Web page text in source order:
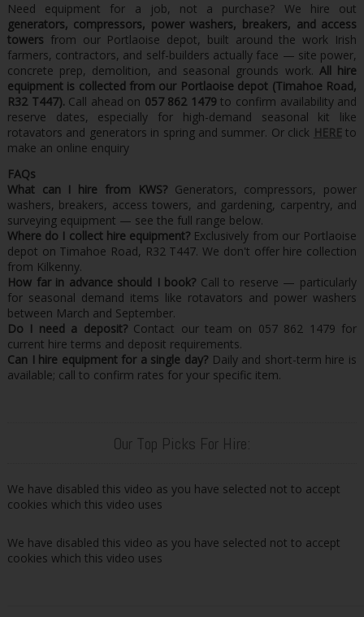
Need equipment for a job, not a purchase? We hire out
generators, compressors, power washers, breakers, and access
towers from our Portlaoise depot, built around the work Irish
farmers, contractors, and self-builders actually face — site power,
concrete prep, demolition, and seasonal grounds work. All hire
equipment is collected from our Portlaoise depot (Timahoe Road,
R32 T447). Call ahead on 057 862 1479 to confirm availability and
reserve dates, especially for high-demand seasonal kit like
rotavators and generators in spring and summer. Or click HEREto
make an online enquiry
FAQs
What can I hire from KWS?Generators, compressors, power
washers, breakers, access towers, and gardening, carpentry, and
surveying equipment — see the full range below.
Where do I collect hire equipment? Exclusively from our Portlaoise
depot on Timahoe Road, R32 T447. We don't offer hire collection
from Kilkenny.
How far in advance should I book? Call to reserve — particularly
for seasonal demand items like rotavators and power washers
between March and September.
Do I need a deposit?Contact our team on 057 862 1479 for
current hire terms and deposit requirements.
Can I hire equipment for a single day? Daily and short-term hire is
available; call to confirm rates for your specific item.
Our Top Picks For Hire:
We have disabled this video as you have selected not to accept
cookies which this video uses
We have disabled this video as you have selected not to accept
cookies which this video uses